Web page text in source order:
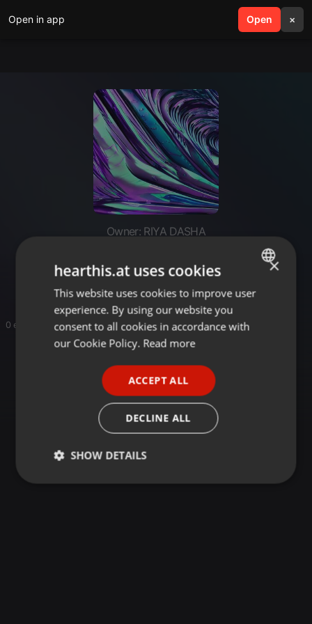
Open in app Open ×
search menu
Owner: RIYA DASHA
https://youtu.be/cmVyi8Yc-7Q?
si=LBlpFx8N
0 entries
ENGLISH
GERMAN
×
hearthis.at uses cookies
This website uses cookies to improve user
experience. By using our website you
consent to all cookies in accordance with
our Cookie Policy. Read more
ACCEPT ALL
DECLINE ALL
SHOW DETAILS
Strictly
Targeting Functionality